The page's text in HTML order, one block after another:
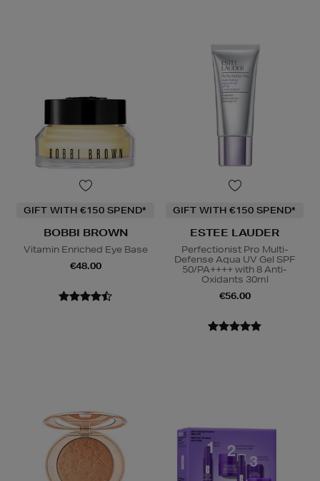
GIFT WITH €150 SPEND*
BOBBI BROWN
Vitamin Enriched Eye Base
€48.00
GIFT WITH €150 SPEND*
ESTEE LAUDER
Perfectionist Pro Multi-
Defense Aqua UV Gel SPF
50/PA++++ with 8 Anti-
Oxidants 30ml
€56.00